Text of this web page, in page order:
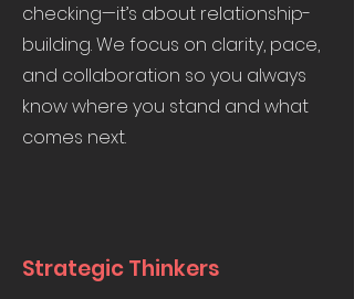
checking—it’s about relationship-
building. We focus on clarity, pace,
and collaboration so you always
know where you stand and what
comes next.
Strategic Thinkers